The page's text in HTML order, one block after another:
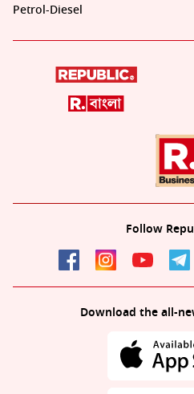
Petrol-Diesel
Follow
Download the all-